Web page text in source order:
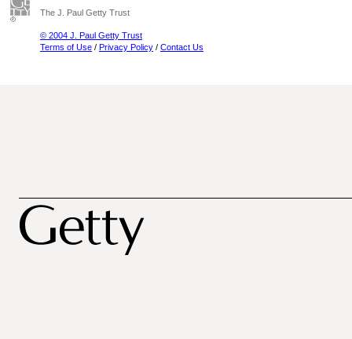
The J. Paul Getty Trust
© 2004 J. Paul Getty Trust
Terms of Use / Privacy Policy / Contact Us